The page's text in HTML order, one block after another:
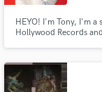
HEYO! I'm Tony, I'm
Hollywood Records
approaches to writing
Fund